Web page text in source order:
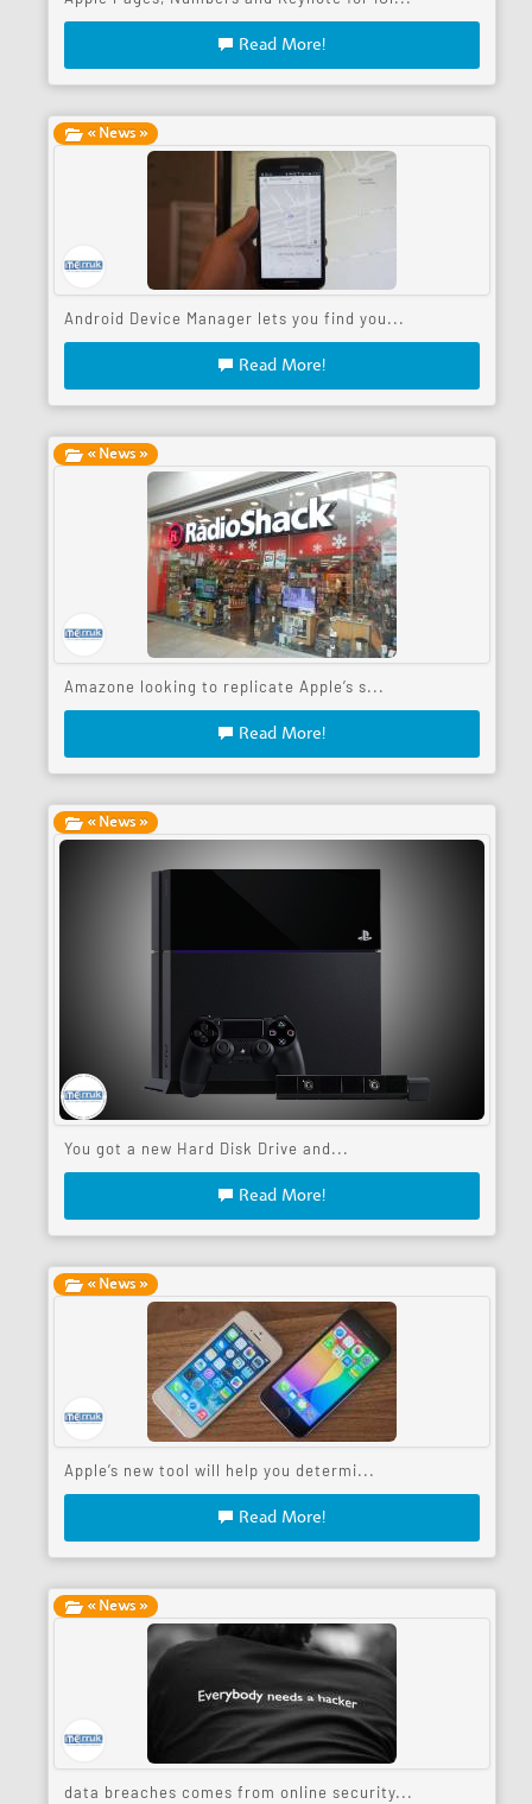
Read More!
« News »
Android Device Manager lets you find you...
Read More!
« News »
Amazone looking to replicate Apple’s s...
Read More!
« News »
You got a new Hard Disk Drive and...
Read More!
« News »
Apple’s new tool will help you determi...
Read More!
« News »
data breaches comes from online security...